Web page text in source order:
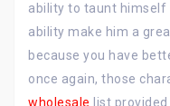
ability to taunt himself
ability make him a
because you have
once again, those
wholesale list provided